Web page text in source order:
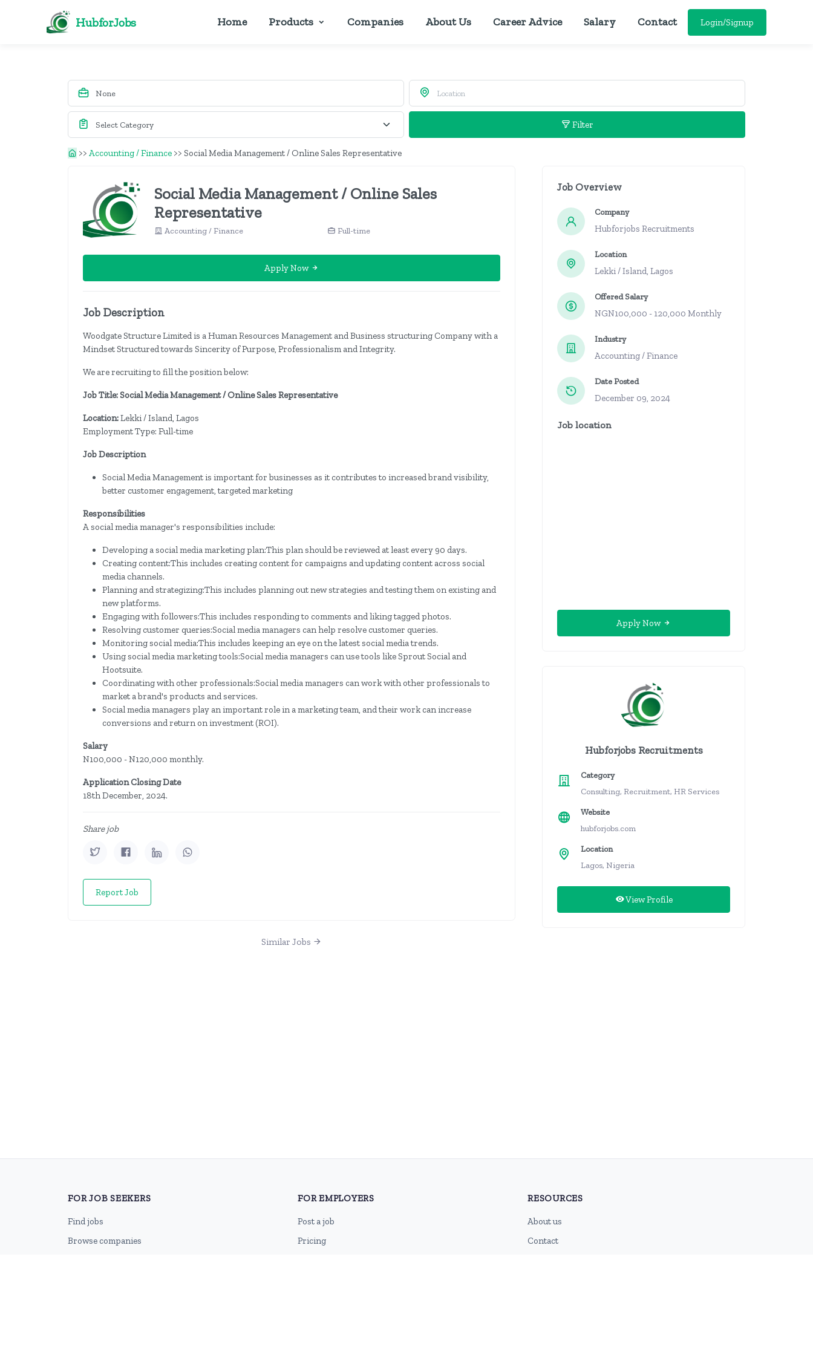
HubforJobs Home Products Companies About Us Career Advice Salary Contact Login/Signup
Filter
>> Accounting / Finance >> Social Media Management / Online Sales Representative
Social Media Management / Online Sales
Representative
Accounting / Finance Full-time
Apply Now
Job Description
Woodgate Structure Limited is a Human Resources Management and Business structuring Company with a
Mindset Structured towards Sincerity of Purpose, Professionalism and Integrity.
We are recruiting to fill the position below:
Job Title: Social Media Management / Online Sales Representative
Location:Lekki / Island, Lagos
Employment Type: Full-time
Job Description
Social Media Management is important for businesses as it contributes to increased brand visibility,
better customer engagement, targeted marketing
Responsibilities
A social media manager's responsibilities include:
Developing a social media marketing plan:This plan should be reviewed at least every 90 days.
Creating content:This includes creating content for campaigns and updating content across social
media channels.
Planning and strategizing:This includes planning out new strategies and testing them on existing and
new platforms.
Engaging with followers:This includes responding to comments and liking tagged photos.
Resolving customer queries:Social media managers can help resolve customer queries.
Monitoring social media:This includes keeping an eye on the latest social media trends.
Using social media marketing tools:Social media managers can use tools like Sprout Social and
Hootsuite.
Coordinating with other professionals:Social media managers can work with other professionals to
market a brand's products and services.
Social media managers play an important role in a marketing team, and their work can increase
conversions and return on investment (ROI).
Salary
N100,000 - N120,000 monthly.
Application Closing Date
18th December, 2024.
Share job
Report Job
Similar Jobs
Job Overview
Company
Hubforjobs Recruitments
Location
Lekki / Island, Lagos
Offered Salary
NGN100,000 - 120,000 Monthly
Industry
Accounting / Finance
Date Posted
December 09, 2024
Job location
Apply Now
Hubforjobs Recruitments
Category
Consulting, Recruitment, HR Services
Website
hubforjobs.com
Location
Lagos, Nigeria
View Profile
FOR JOB SEEKERS
Find jobs
Browse companies
FOR EMPLOYERS
Post a job
Pricing
RESOURCES
About us
Contact